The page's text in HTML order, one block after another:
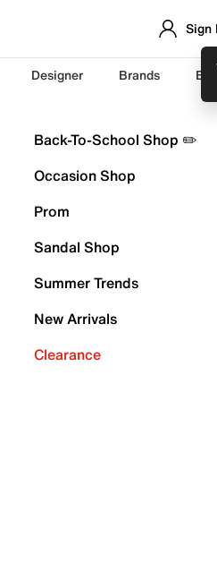
Sign
Designer Brands
Back-To-School Shop ✏️
Occasion Shop
Prom
Sandal Shop
Summer Trends
New Arrivals
Clearance